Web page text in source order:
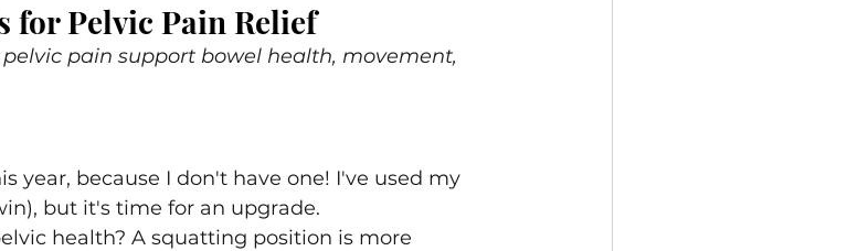
for Pelvic Pain Relief
pain support bowel health, movement,
year, because I don't have one! I've used my
but it's time for an upgrade.
health? A squatting position is more